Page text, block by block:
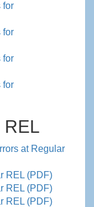
for
for
for
for
REL
at Regular
REL (PDF)
REL (PDF)
REL (PDF)